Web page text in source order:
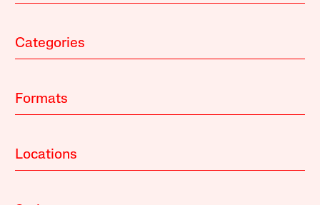
Categories
Formats
Locations